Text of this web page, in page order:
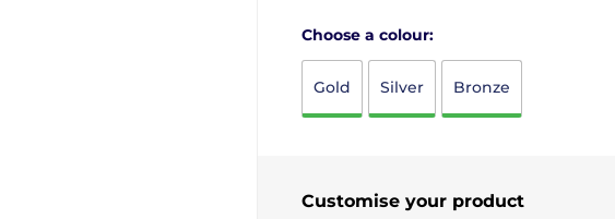
Choose a colour:
Gold Silver Bronze
Customise your product